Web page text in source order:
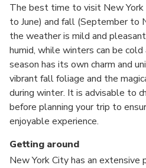
The best time to visit New York
to June) and fall (September to
the weather is mild and
humid, while winters can be cold
season has its own charm and
vibrant fall foliage and the
during winter. It is advisable to
before planning your trip to
enjoyable experience.
Getting around
New York City has an extensive